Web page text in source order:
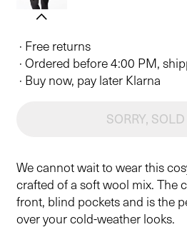
· Free returns
· Ordered before 4:00 PM,
· Buy now, pay later Klarna
SORRY,
We cannot wait to wear this
crafted of a soft wool mix. The
front, blind pockets and is the
over your cold-weather looks.